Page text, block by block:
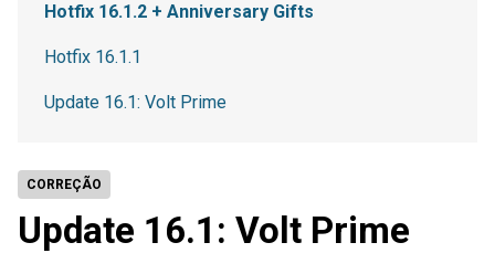
CORREÇÃO
Update 16.1: Volt Prime
Hotfix 16.1.2 + Anniversary Gifts
Hotfix 16.1.1
Update 16.1: Volt Prime